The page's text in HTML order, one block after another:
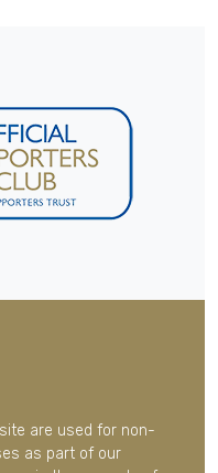
are used for non-
as part of our